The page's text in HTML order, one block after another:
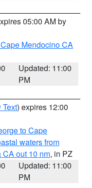
05:00 AM by
Mendocino CA
Updated: 11:00
PM
Text) expires 12:00
to Cape
waters from
out 10 nm, in PZ
Updated: 11:00
PM